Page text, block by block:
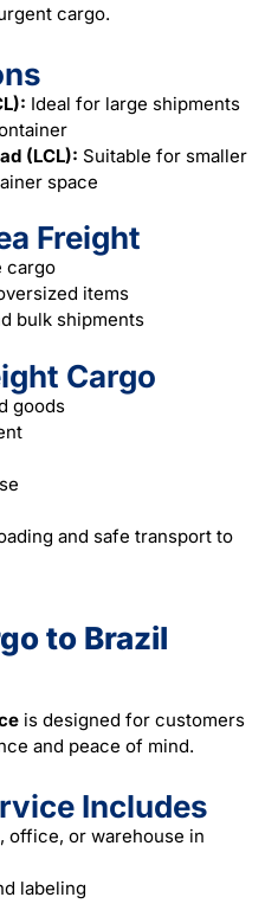
cargo.
Ideal for large shipments
(LCL): Suitable for smaller
space
Freight
cargo
items
bulk shipments
Cargo
goods
and safe transport to
to Brazil
is designed for customers
and peace of mind.
Includes
office, or warehouse in
labeling